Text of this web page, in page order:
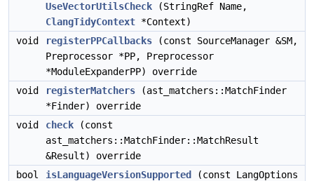
UseVectorUtilsCheck (StringRef Name,
ClangTidyContext *Context)
void
registerPPCallbacks (const SourceManager &SM,
Preprocessor *PP, Preprocessor
*ModuleExpanderPP) override
void
registerMatchers (ast_matchers::MatchFinder
*Finder) override
void
check (const
ast_matchers::MatchFinder::MatchResult
&Result) override
bool
isLanguageVersionSupported
(const LangOptions